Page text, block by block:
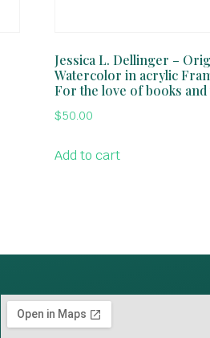
Jessica L. Dellinger –
Watercolor in acrylic
For the love of books and
$50.00
Add to cart